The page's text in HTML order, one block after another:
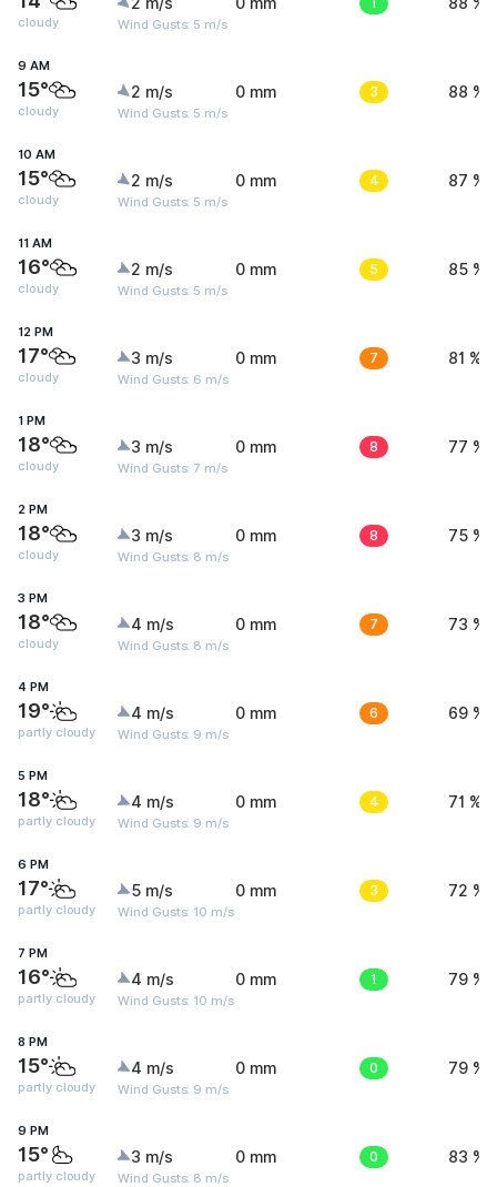
cloudy Wind Gusts: 5 m/s
9 AM
15°
cloudy
2 m/s
Wind Gusts: 5 m/s
0 mm 3 88 %
10 AM
15°
cloudy
2 m/s
Wind Gusts: 5 m/s
0 mm 4 87 %
11 AM
16°
cloudy
2 m/s
Wind Gusts: 5 m/s
0 mm 5 85 %
12 PM
17°
cloudy
3 m/s
Wind Gusts: 6 m/s
0 mm 7 81 %
1 PM
18°
cloudy
3 m/s
Wind Gusts: 7 m/s
0 mm 8 77 %
2 PM
18°
cloudy
3 m/s
Wind Gusts: 8 m/s
0 mm 8 75 %
3 PM
18°
cloudy
4 m/s
Wind Gusts: 8 m/s
0 mm 7 73 %
4 PM
19°
partly cloudy
4 m/s
Wind Gusts: 9 m/s
0 mm 6 69 %
5 PM
18°
partly cloudy
4 m/s
Wind Gusts: 9 m/s
0 mm 4 71 %
6 PM
17°
partly cloudy
5 m/s
Wind Gusts: 10 m/s
0 mm 3 72 %
7 PM
16°
partly cloudy
4 m/s
Wind Gusts: 10 m/s
0 mm 1 79 %
8 PM
15°
partly cloudy
4 m/s
Wind Gusts: 9 m/s
0 mm 0 79 %
9 PM
15°
partly cloudy
3 m/s
Wind Gusts: 8 m/s
0 mm 0 83 %